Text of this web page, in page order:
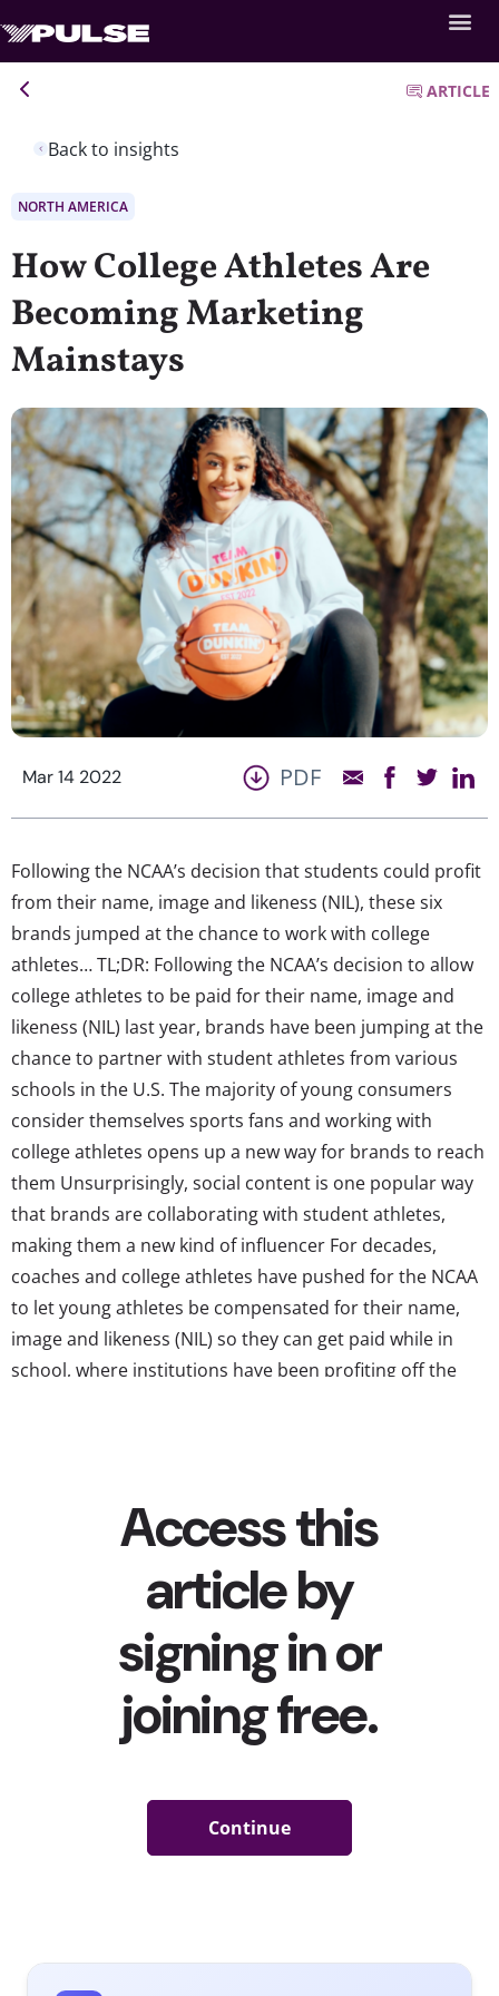
Back to insights
ARTICLE
NORTH AMERICA
How College Athletes Are
Becoming Marketing
Mainstays
Mar 14 2022 PDF
Following the NCAA’s decision that students could profit
from their name, image and likeness (NIL), these six
brands jumped at the chance to work with college
athletes… TL;DR: Following the NCAA’s decision to allow
college athletes to be paid for their name, image and
likeness (NIL) last year, brands have been jumping at the
chance to partner with student athletes from various
schools in the U.S. The majority of young consumers
consider themselves sports fans and working with
college athletes opens up a new way for brands to reach
them Unsurprisingly, social content is one popular way
that brands are collaborating with student athletes,
making them a new kind of influencer For decades,
coaches and college athletes have pushed for the NCAA
to let young athletes be compensated for their name,
image and likeness (NIL) so they can get paid while in
school, where institutions have been profiting off the